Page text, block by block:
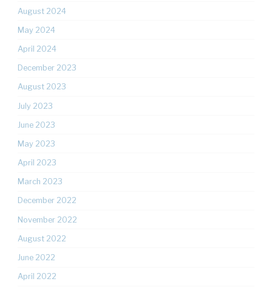
August 2024
May 2024
April 2024
December 2023
August 2023
July 2023
June 2023
May 2023
April 2023
March 2023
December 2022
November 2022
August 2022
June 2022
April 2022